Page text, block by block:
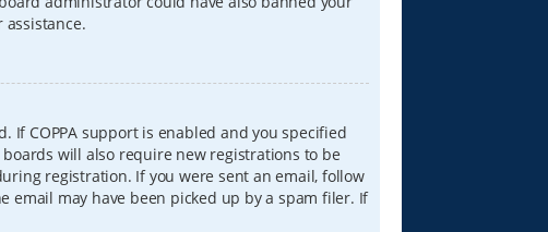
If COPPA support is enabled and you specified
will also require new registrations to be
registration. If you were sent an email, follow
email may have been picked up by a spam filer. If